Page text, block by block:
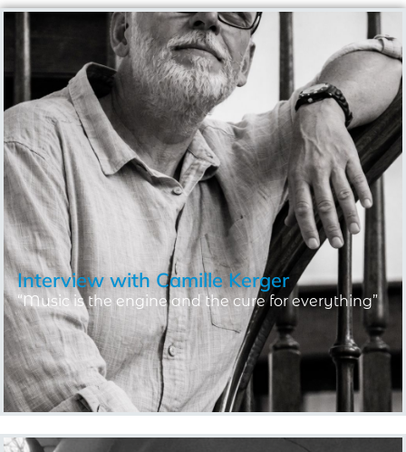
Interview with Camille Kerger
“Music is the engine and the cure for everything”